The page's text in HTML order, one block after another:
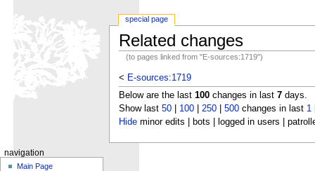
Related changes
(to pages linked from "E-sources:1719")
< E-sources:1719
Below are the last 100changes in last 7days.
Show last 50| 100| 250| 500changes in last 1|
Hideminor edits | bots | logged in users |
special page
navigation
Main Page